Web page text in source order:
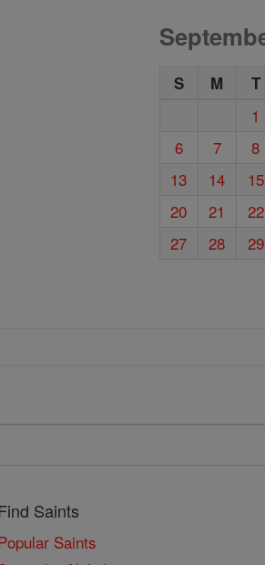
S M T
1
6
7 8
13
14 15
20
21 22
27
28 29
Saints
Saints